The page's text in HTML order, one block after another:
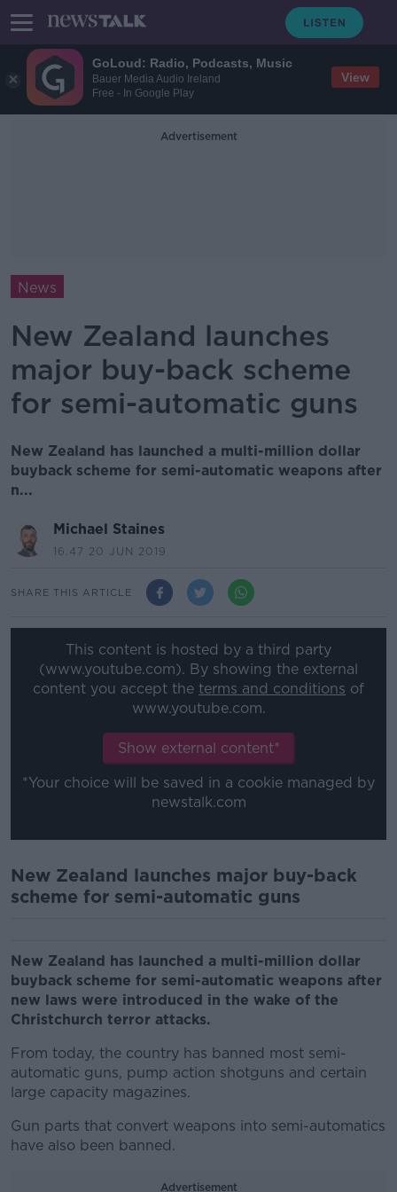
GoLoud: Radio, Podcasts, Music
Bauer Media Audio Ireland
Free - In Google Play
View
Advertisement
News
New Zealand launches
major buy-back scheme
for semi-automatic guns
New Zealand has launched a multi-million dollar
buyback scheme for semi-automatic weapons after
n...
Michael Staines
16.47 20 JUN 2019
SHARE THIS ARTICLE
This content is hosted by a third party
(www.youtube.com). By showing the external
content you accept the terms and conditions of
www.youtube.com.
Show external content*
*Your choice will be saved in a cookie managed by
newstalk.com
New Zealand launches major buy-back
scheme for semi-automatic guns
New Zealand has launched a multi-million dollar
buyback scheme for semi-automatic weapons after
new laws were introduced in the wake of the
Christchurch terror attacks.
From today, the country has banned most semi-
automatic guns, pump action shotguns and certain
large capacity magazines.
Gun parts that convert weapons into semi-automatics
have also been banned.
Advertisement